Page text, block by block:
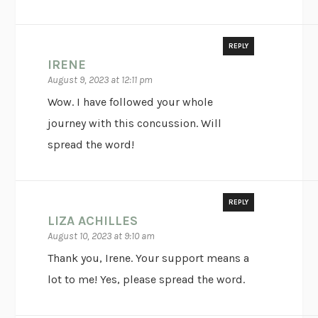
IRENE
August 9, 2023 at 12:11 pm
REPLY
Wow. I have followed your whole
journey with this concussion. Will
spread the word!
LIZA ACHILLES
August 10, 2023 at 9:10 am
REPLY
Thank you, Irene. Your support means a
lot to me! Yes, please spread the word.